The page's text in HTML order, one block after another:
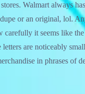
Walmart always
or an original, lol.
it seems like
are noticeably
in phrases of